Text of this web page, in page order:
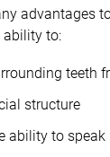
advantages
ability to:
teeth
structure
ability to